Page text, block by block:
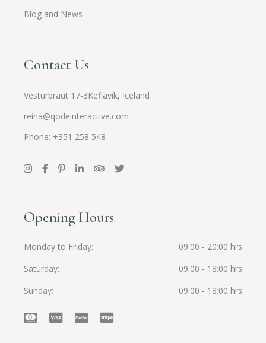
Blog and News
Contact Us
Vesturbraut 17-3Keflavík, Iceland
reina@qodeinteractive.com
Phone: +351 258 548
Opening Hours
Monday to Friday
09:00 - 20:00 hrs
Saturday
09:00 - 18:00 hrs
Sunday
09:00 - 18:00 hrs